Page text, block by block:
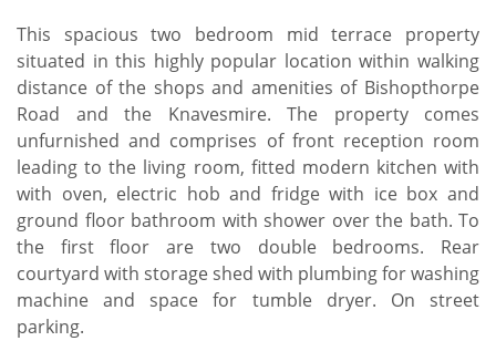
This spacious two bedroom mid terrace property
situated in this highly popular location within walking
distance of the shops and amenities of Bishopthorpe
Road and the Knavesmire. The property comes
unfurnished and comprises of front reception room
leading to the living room, fitted modern kitchen with
with oven, electric hob and fridge with ice box and
ground floor bathroom with shower over the bath. To
the first floor are two double bedrooms. Rear
courtyard with storage shed with plumbing for washing
machine and space for tumble dryer. On street
parking.